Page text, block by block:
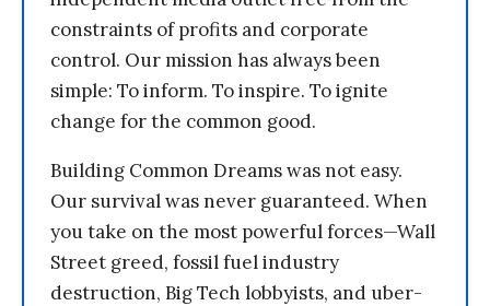
constraints of profits and corporate
control. Our mission has always been
simple: To inform. To inspire. To ignite
change for the common good.
Building Common Dreams was not easy.
Our survival was never guaranteed. When
you take on the most powerful forces—Wall
Street greed, fossil fuel industry
destruction, Big Tech lobbyists, and uber-